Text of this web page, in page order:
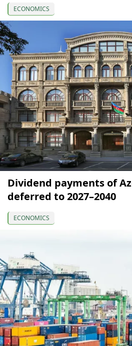
ECONOMICS
Dividend payments of
deferred to 2027–2040
ECONOMICS